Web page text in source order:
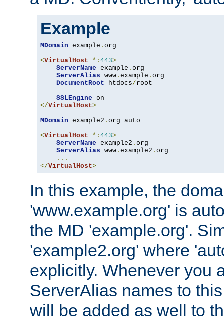
Example
MDomain example . org
<VirtualHost *: 443>
ServerName example . org
ServerAlias www . example . org
DocumentRoot htdocs/root
SSLEngine
</VirtualHost>
MDomain example2 . org auto
<VirtualHost *: 443>
ServerName example2 . org
ServerAlias www . example2 . org
...
</VirtualHost>
In this example, the
'www.example.org' is
the MD 'example.org'.
'example2.org' where
explicitly. Whenever you
ServerAlias names to
will be added as well to